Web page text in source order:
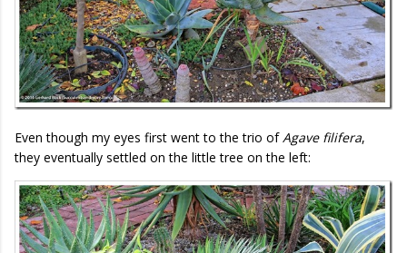
Even though my eyes first went to the trio ofAgave filifera,
they eventually settled on the little tree on the left: